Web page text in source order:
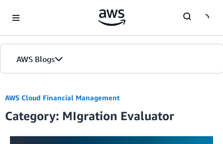
AWS Blogs
AWS Cloud Financial Management
Category: MIgration Evaluator